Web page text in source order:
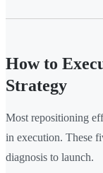
How to
Strategy
Most repositioning
in execution. These
diagnosis to launch.